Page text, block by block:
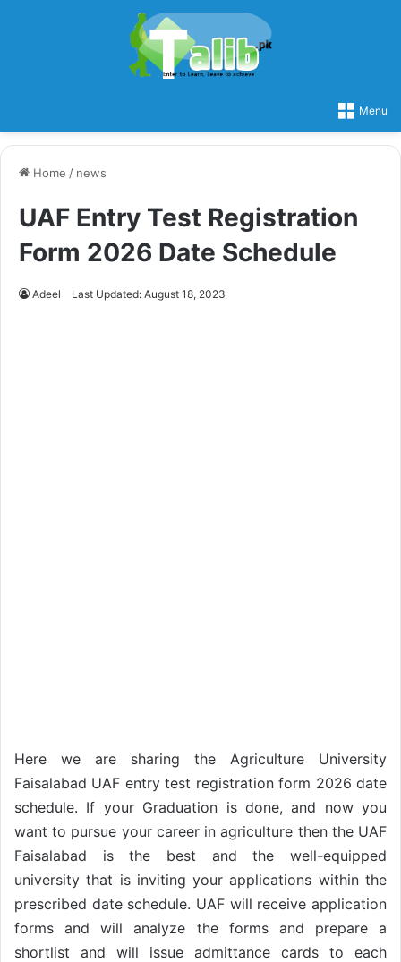
Menu
Home / news
UAF Entry Test Registration
Form 2026 Date Schedule
Adeel Last Updated: August 18, 2023
Here we are sharing the Agriculture University
Faisalabad UAF entry test registration form 2026 date
schedule. If your Graduation is done, and now you
want to pursue your career in agriculture then the UAF
Faisalabad is the best and the well-equipped
university that is inviting your applications within the
prescribed date schedule. UAF will receive application
forms and will analyze the forms and prepare a
shortlist and will issue admittance cards to each